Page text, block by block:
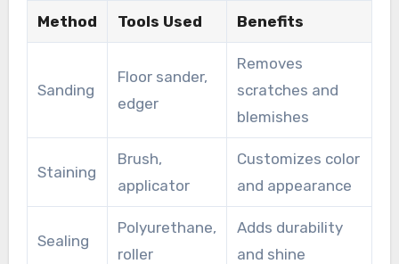
shine.
Method
Tools Used Benefits
Sanding
Floor sander,
edger
Removes
scratches and
blemishes
Staining
Brush,
applicator
Customizes color
and appearance
Sealing
Polyurethane,
roller
Adds durability
and shine